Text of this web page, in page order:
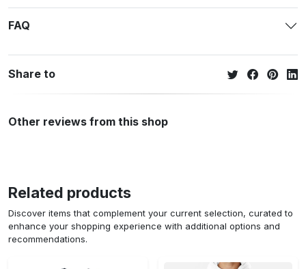
FAQ
Share to
Other reviews from this shop
Related products
Discover items that complement your current selection, curated to
enhance your shopping experience with additional options and
recommendations.